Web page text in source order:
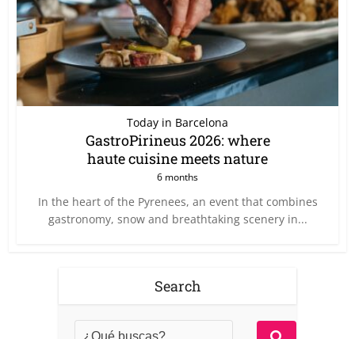
Today in Barcelona
GastroPirineus 2026: where
haute cuisine meets nature
6 months
In the heart of the Pyrenees, an event that combines
gastronomy, snow and breathtaking scenery in...
Search